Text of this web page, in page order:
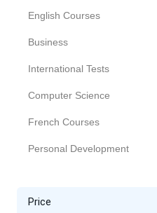
English Courses
Business
International Tests
Computer Science
French Courses
Personal Development
Price